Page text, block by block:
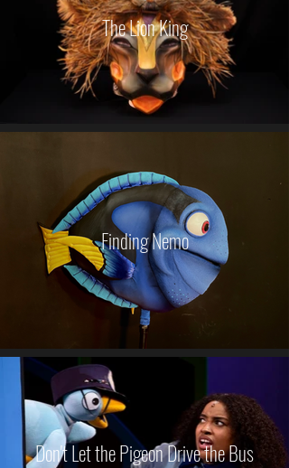
The Lion King
Finding Nemo
Don't Let the Pigeon Drive the Bus